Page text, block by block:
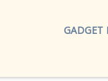
GADGET